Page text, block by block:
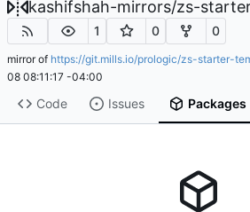
kashifshah-mirrors/zs-
1 0 0
mirror of https://git.mills.io/prologic/zs-starter-
08 08:11:17 -04:00
Code Issues Packages